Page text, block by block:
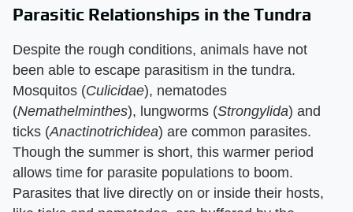
Parasitic Relationships in the Tundra
Despite the rough conditions, animals have not
been able to escape parasitism in the tundra.
Mosquitos (Culicidae), nematodes
(Nemathelminthes), lungworms (Strongylida) and
ticks (Anactinotrichidea) are common parasites.
Though the summer is short, this warmer period
allows time for parasite populations to boom.
Parasites that live directly on or inside their hosts,